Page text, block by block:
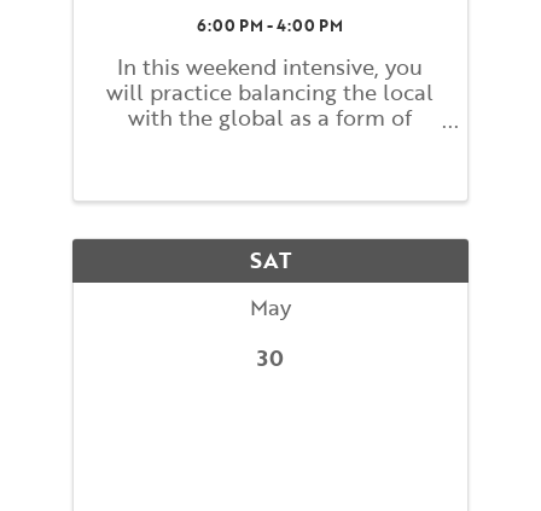
6:00 PM - 4:00 PM
In this weekend intensive, you
will practice balancing the local
with the global as a form of
connection between individual
organizational behavior through
exercises and case ...
SAT
May
30